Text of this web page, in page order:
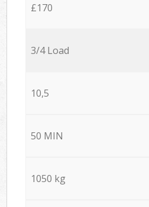
£170
3/4 Load
10,5
50 MIN
1050 kg